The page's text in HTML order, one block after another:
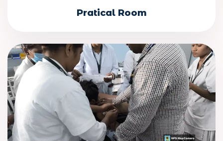
Pratical Room